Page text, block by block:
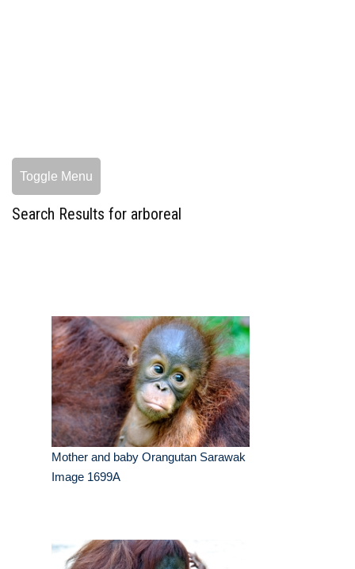
Toggle Menu
Search Results for arboreal
Mother and baby Orangutan Sarawak
Image 1699A